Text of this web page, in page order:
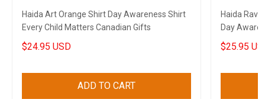
Haida Art Orange Shirt Day Awareness Shirt
Every Child Matters Canadian Gifts
$24.95 USD
ADD TO CART
Haida
Day
Canadian
$25.95